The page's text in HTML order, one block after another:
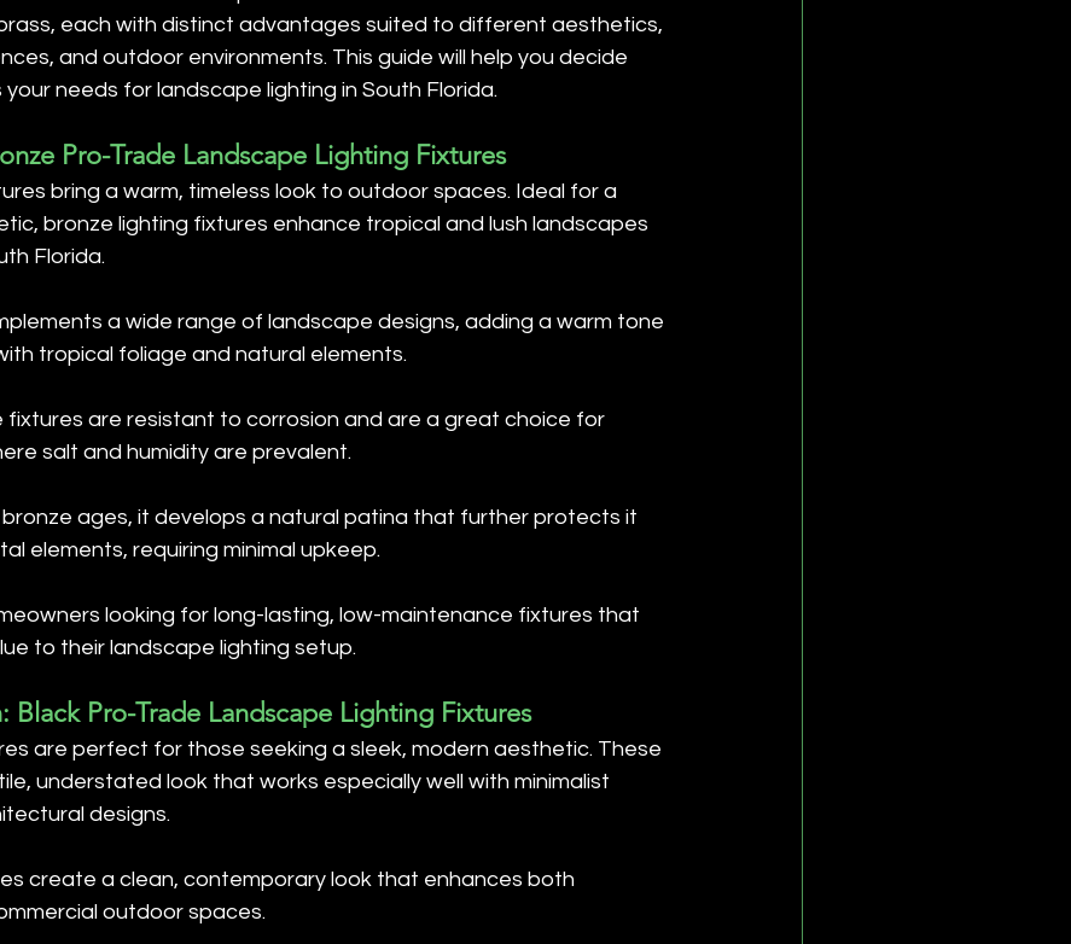
each with distinct advantages suited to different aesthetics,
and outdoor environments. This guide will help you decide
needs for landscape lighting in South Florida.
Pro-Trade Landscape Lighting Fixtures
bring a warm, timeless look to outdoor spaces. Ideal for a
bronze lighting fixtures enhance tropical and lush landscapes
Florida.
a wide range of landscape designs, adding a warm tone
tropical foliage and natural elements.
fixtures are resistant to corrosion and are a great choice for
salt and humidity are prevalent.
bronze ages, it develops a natural patina that further protects it
elements, requiring minimal upkeep.
looking for long-lasting, low-maintenance fixtures that
to their landscape lighting setup.
Black Pro-Trade Landscape Lighting Fixtures
are perfect for those seeking a sleek, modern aesthetic. These
understated look that works especially well with minimalist
designs.
create a clean, contemporary look that enhances both
outdoor spaces.